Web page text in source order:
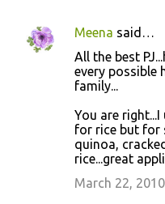
Meena said…
All the best
every possible
family...
You are
for rice but for
quinoa,
rice...great
March 22,